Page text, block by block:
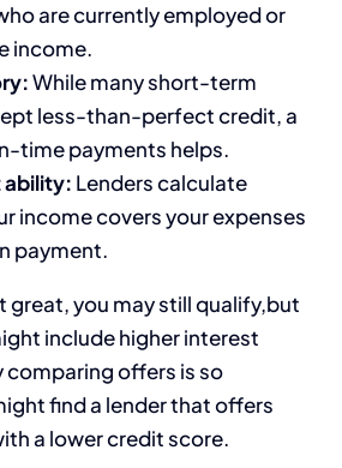
are currently employed or
income.
While many short-term
less-than-perfect credit, a
time payments helps.
ability: Lenders calculate
income covers your expenses
payment.
great, you may still qualify,but
include higher interest
comparing offers is so
find a lender that offers
a lower credit score.